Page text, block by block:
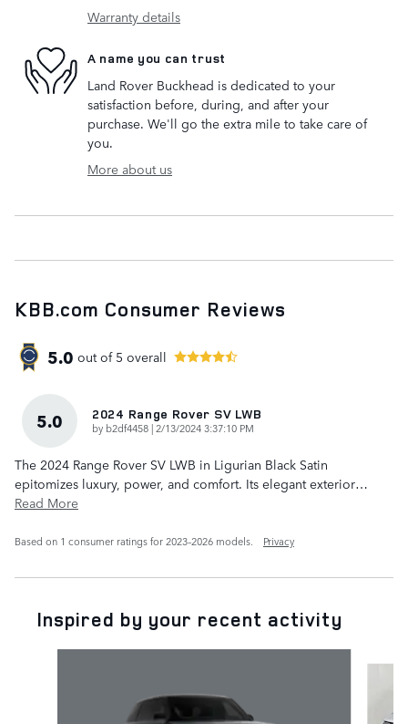
Warranty details
A name you can trust
Land Rover Buckhead is dedicated to your
satisfaction before, during, and after your
purchase. We'll go the extra mile to take care of
you.
More about us
KBB.com Consumer Reviews
5.0 out of 5 overall
5.0 2024 Range Rover SV LWB
by b2df4458 |on
2/13/2024 3:37:10 PM
The 2024 Range Rover SV LWB in Ligurian Black Satin
epitomizes luxury, power, and comfort. Its elegant exterior…
Read More
Based on 1 consumer ratings for 2023–2026 models. Privacy
Inspired by your recent activity